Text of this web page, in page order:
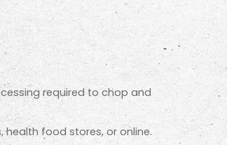
required to chop and
health food stores, or online.